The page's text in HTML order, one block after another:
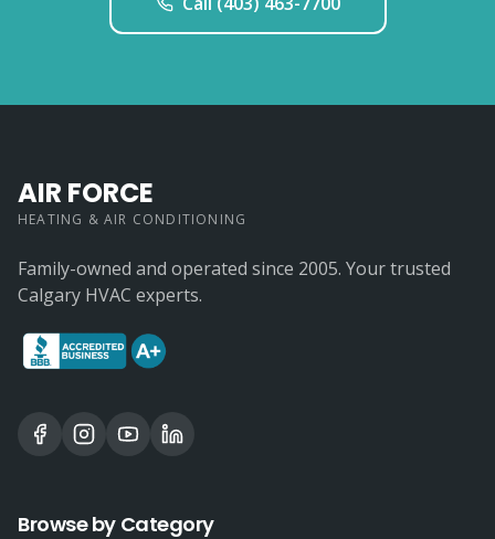
AIR FORCE
HEATING & AIR CONDITIONING
Family-owned and operated since 2005. Your trusted
Calgary HVAC experts.
Browse by Category